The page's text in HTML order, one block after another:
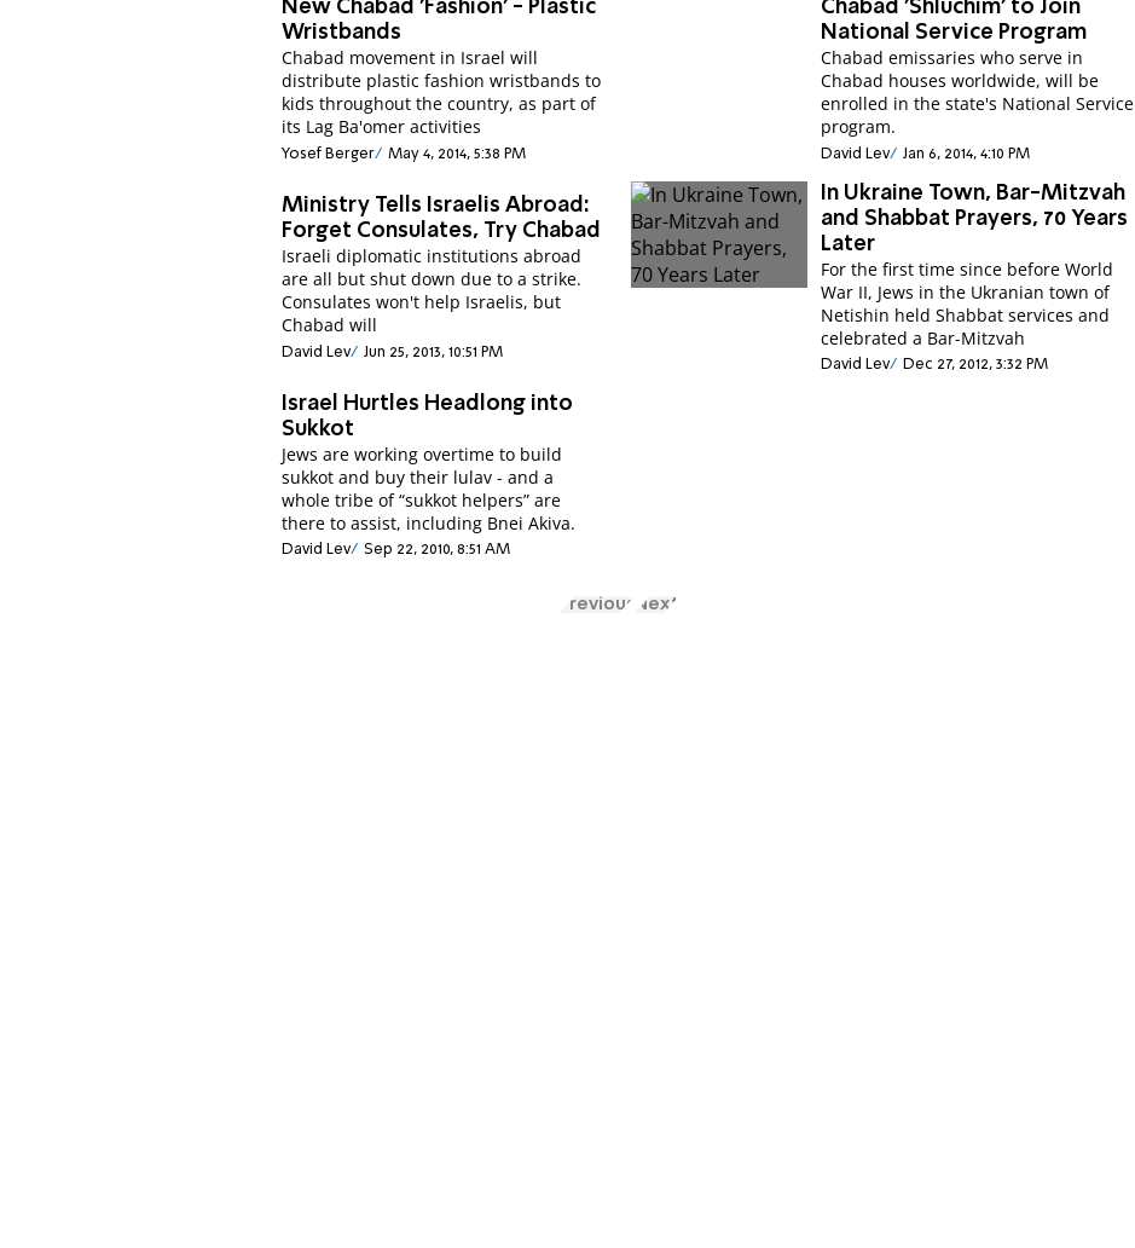
New Chabad 'Fashion' - Plastic
Wristbands
Chabad movement in Israel will
distribute plastic fashion wristbands to
kids throughout the country, as part of
its Lag Ba'omer activities
Yosef Berger May 4, 2014, 5:38 PM
Chabad 'Shluchim' to Join
National Service Program
Chabad emissaries who serve in
Chabad houses worldwide, will be
enrolled in the state's National Service
program.
David Lev Jan 6, 2014, 4:10 PM
Ministry Tells Israelis Abroad:
Forget Consulates, Try Chabad
Israeli diplomatic institutions abroad
are all but shut down due to a strike.
Consulates won't help Israelis, but
Chabad will
David Lev Jun 25, 2013, 10:51 PM
In Ukraine Town, Bar-Mitzvah
and Shabbat Prayers, 70 Years
Later
For the first time since before World
War II, Jews in the Ukranian town of
Netishin held Shabbat services and
celebrated a Bar-Mitzvah
David Lev Dec 27, 2012, 3:32 PM
Israel Hurtles Headlong into
Sukkot
Jews are working overtime to build
sukkot and buy their lulav - and a
whole tribe of “sukkot helpers” are
there to assist, including Bnei Akiva.
David Lev Sep 22, 2010, 8:51 AM
Previous Next